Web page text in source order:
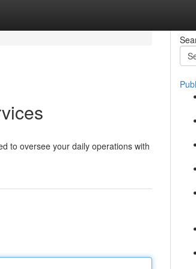
to oversee your daily operations with